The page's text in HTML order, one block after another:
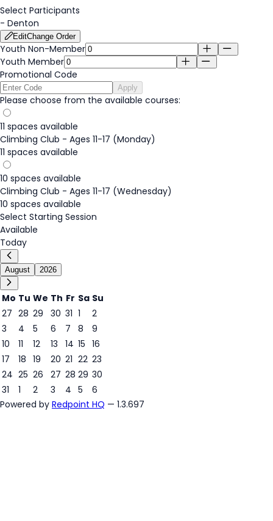
Select Participants
- Denton
EditChange Order
Youth Non-Member
Youth Member
Promotional Code
Apply
Please choose from the available courses:
11 spaces available
Climbing Club - Ages 11-17 (Monday)
11 spaces available
10 spaces available
Climbing Club - Ages 11-17 (Wednesday)
10 spaces available
Select Starting Session
Available
Today
August 2026
Mo Tu We Th Fr Sa Su
27 28 29 30 31 1
2
3
4 5 6 7 8
9
9
10 11 12 13 14 15 16
17
18 19 20 21 22 23
24 25 26 27 28 29 30
31
1 2 3 4 5
6
Powered by Redpoint HQ — 1.3.697